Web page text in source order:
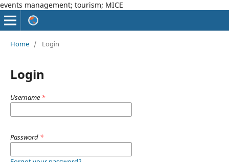
events management; tourism; MICE
Home / Login
Login
Username *
Password *